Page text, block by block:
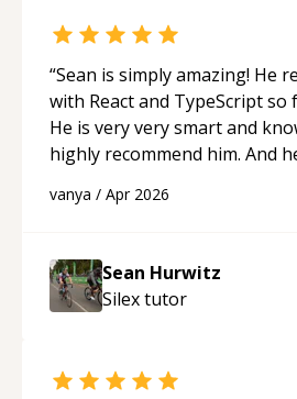
“Sean is simply amazing! He
with React and TypeScript so
He is very very smart and
highly recommend him. And
programmer.“
vanya / Apr 2026
Sean Hurwitz
Silextutor